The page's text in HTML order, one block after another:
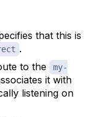
that this is
.
to the
my-
it with
listening on